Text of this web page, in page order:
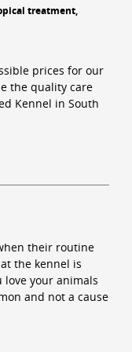
treatment,
prices for our
the quality care
Kennel in South
their routine
the kennel is
your animals
and not a cause